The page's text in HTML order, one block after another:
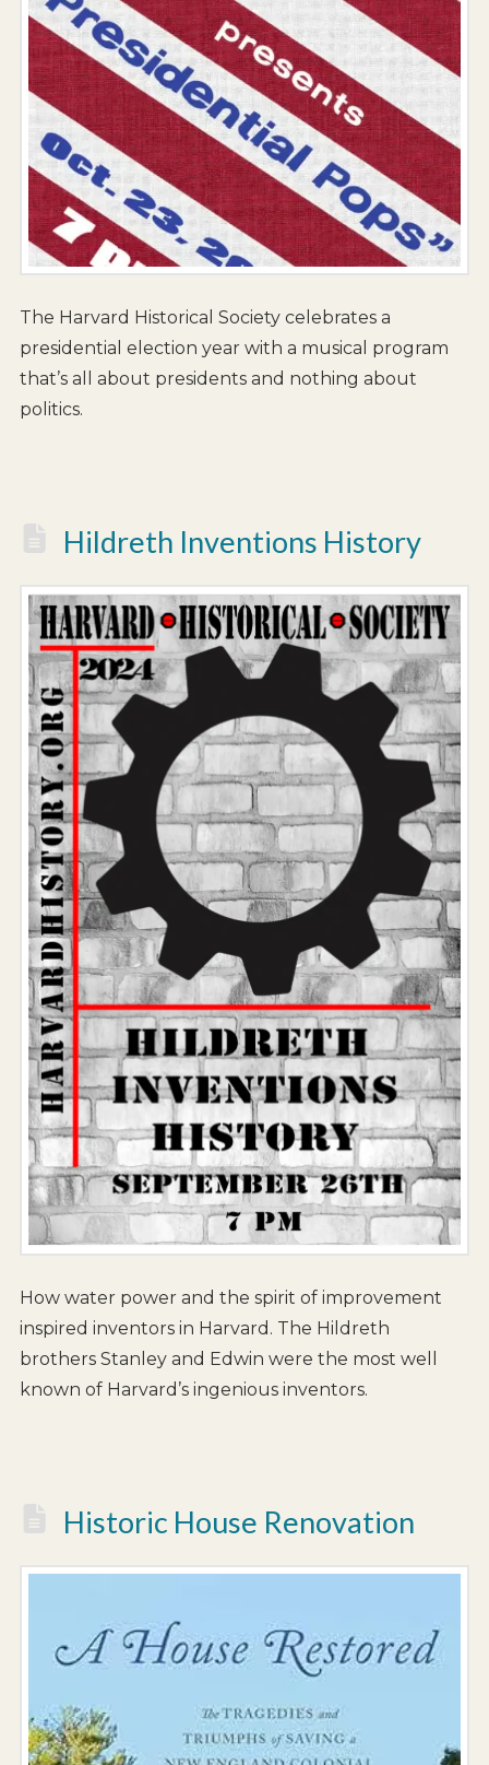
The Harvard Historical Society celebrates a
presidential election year with a musical program
that’s all about presidents and nothing about
politics.
Hildreth Inventions History
How water power and the spirit of improvement
inspired inventors in Harvard. The Hildreth
brothers Stanley and Edwin were the most well
known of Harvard’s ingenious inventors.
Historic House Renovation